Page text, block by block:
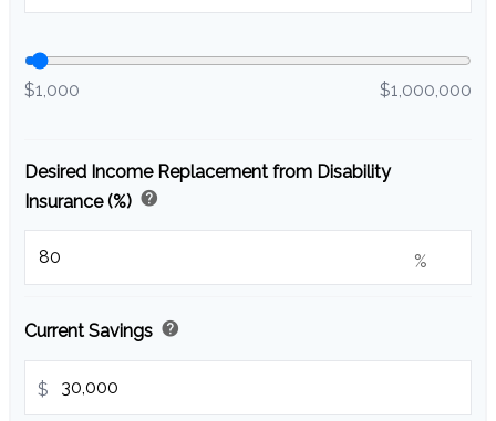
$1,000 $1,000,000
Desired Income Replacement from Disability
Insurance (%) help
%
Current Savings help
$